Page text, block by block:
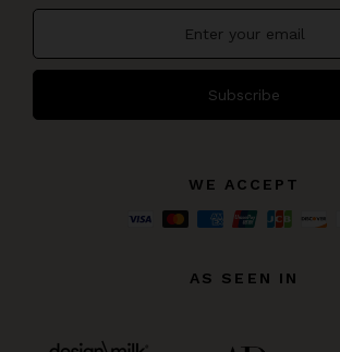
Subscribe
WE ACCEPT
AS SEEN IN